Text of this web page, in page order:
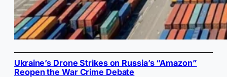
Ukraine’s Drone Strikes on Russia’s “Amazon”
Reopen the War Crime Debate